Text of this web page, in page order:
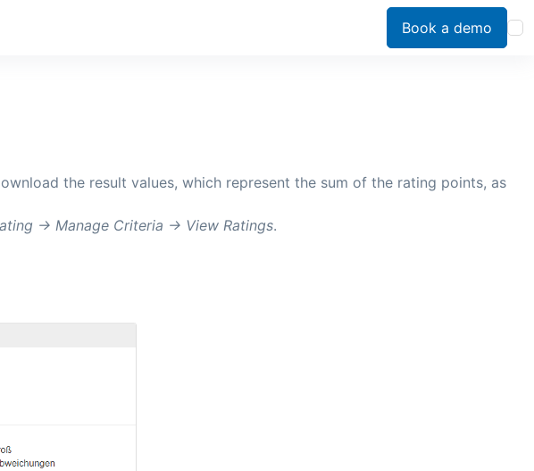
Book a demo
the result values, which represent the sum of the rating points, as
-> Manage Criteria -> View Ratings.